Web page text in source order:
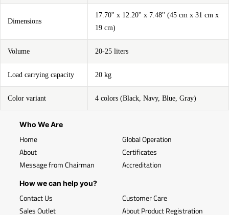
Dimensions
17.70'' x 12.20'' x 7.48'' (45 cm x 31 cm x
19 cm)
Volume 20-25 liters
Load carrying capacity 20 kg
Color variant 4 colors (Black, Navy, Blue, Gray)
Who We Are
Home
About
Message from Chairman
Global Operation
Certificates
Accreditation
How we can help you?
Contact Us
Sales Outlet
Customer Care
About Product Registration